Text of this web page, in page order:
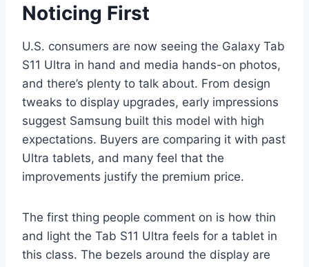
Noticing First
U.S. consumers are now seeing the Galaxy Tab
S11 Ultra in hand and media hands-on photos,
and there’s plenty to talk about. From design
tweaks to display upgrades, early impressions
suggest Samsung built this model with high
expectations. Buyers are comparing it with past
Ultra tablets, and many feel that the
improvements justify the premium price.
The first thing people comment on is how thin
and light the Tab S11 Ultra feels for a tablet in
this class. The bezels around the display are